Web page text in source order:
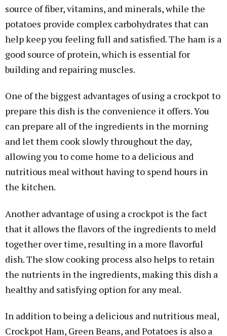
source of fiber, vitamins, and minerals, while the
potatoes provide complex carbohydrates that can
help keep you feeling full and satisfied. The ham is a
good source of protein, which is essential for
building and repairing muscles.
One of the biggest advantages of using a crockpot to
prepare this dish is the convenience it offers. You
can prepare all of the ingredients in the morning
and let them cook slowly throughout the day,
allowing you to come home to a delicious and
nutritious meal without having to spend hours in
the kitchen.
Another advantage of using a crockpot is the fact
that it allows the flavors of the ingredients to meld
together over time, resulting in a more flavorful
dish. The slow cooking process also helps to retain
the nutrients in the ingredients, making this dish a
healthy and satisfying option for any meal.
In addition to being a delicious and nutritious meal,
Crockpot Ham, Green Beans, and Potatoes is also a